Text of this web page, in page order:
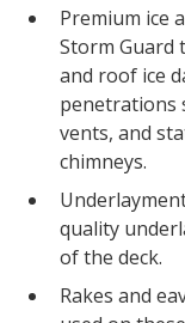
Premium ice
Storm Guard
and roof ice
penetrations
vents, and
chimneys.
quality
of the deck.
Rakes and